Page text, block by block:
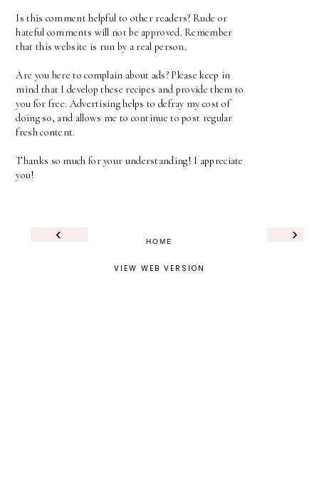
Is this comment helpful to other readers? Rude or
hateful comments will not be approved. Remember
that this website is run by a real person.
Are you here to complain about ads? Please keep in
mind that I develop these recipes and provide them to
you for free. Advertising helps to defray my cost of
doing so, and allows me to continue to post regular
fresh content.
Thanks so much for your understanding! I appreciate
you!
‹ ›
HOME
VIEW WEB VERSION